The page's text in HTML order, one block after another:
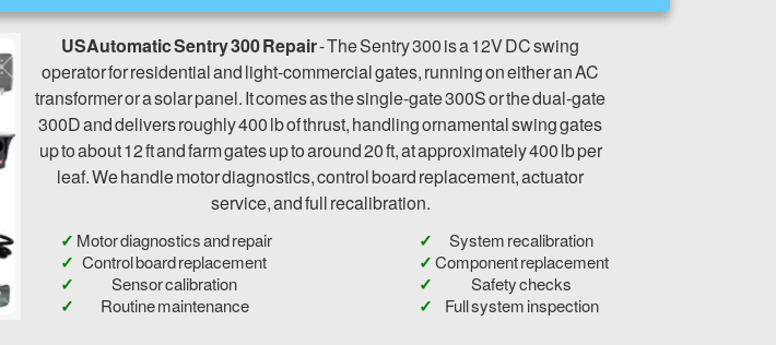
USAutomatic Sentry 300 Repair- The Sentry 300 is a 12V DC swing
operator for residential and light-commercial gates, running on either an AC
transformer or a solar panel. It comes as the single-gate 300S or the dual-gate
300D and delivers roughly 400 lb of thrust, handling ornamental swing gates
up to about 12 ft and farm gates up to around 20 ft, at approximately 400 lb per
leaf. We handle motor diagnostics, control board replacement, actuator
service, and full recalibration.
Motor diagnostics and repair
Control board replacement
Sensor calibration
Routine maintenance
System recalibration
Component replacement
Safety checks
Full system inspection